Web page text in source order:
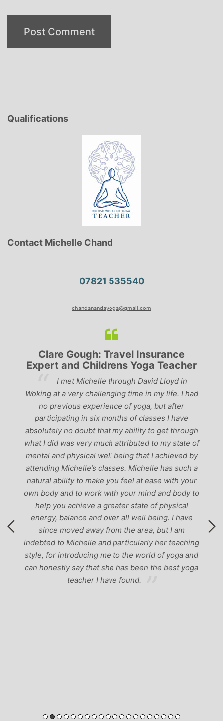
Qualifications
Contact Michelle Chand
07821 535540
chandanandayoga@gmail.com
Clare Gough: Travel Insurance
Expert and Childrens Yoga Teacher
I met Michelle through David Lloyd in
Woking at a very challenging time in my life. I had
no previous experience of yoga, but after
participating in six months of classes I have
absolutely no doubt that my ability to get through
what I did was very much attributed to my state of
mental and physical well being that I achieved by
attending Michelle’s classes. Michelle has such a
natural ability to make you feel at ease with your
own body and to work with your mind and body to
help you achieve a greater state of physical
energy, balance and over all well being. I have
since moved away from the area, but I am
indebted to Michelle and particularly her teaching
style, for introducing me to the world of yoga and
can honestly say that she has been the best yoga
teacher I have found.